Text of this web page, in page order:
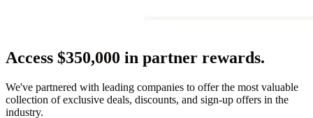
Access $350,000 in partner rewards.
We've partnered with leading companies to offer the most valuable
collection of exclusive deals, discounts, and sign-up offers in the
industry.